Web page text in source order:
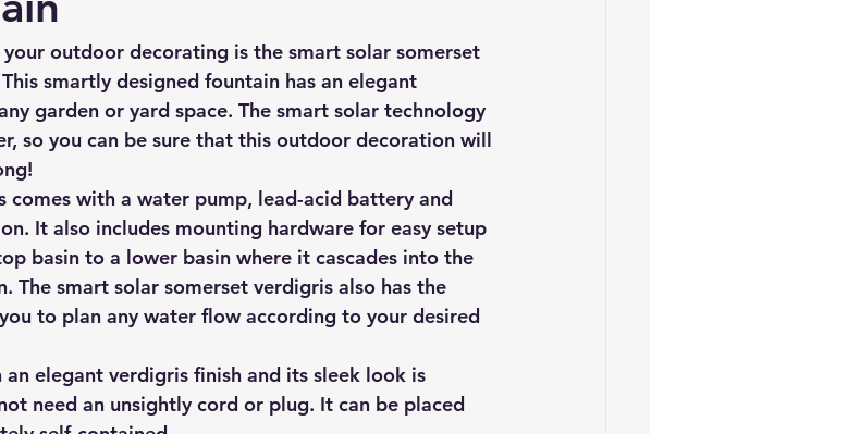
Online Solar Market Places Solar Generators
Sustainable Business
outdoor decorating is the smart solar somerset
smartly designed fountain has an elegant
garden or yard space. The smart solar technology
so you can be sure that this outdoor decoration will
comes with a water pump, lead-acid battery and
It also includes mounting hardware for easy setup
basin to a lower basin where it cascades into the
The smart solar somerset verdigris also has the
to plan any water flow according to your desired
elegant verdigris finish and its sleek look is
need an unsightly cord or plug. It can be placed